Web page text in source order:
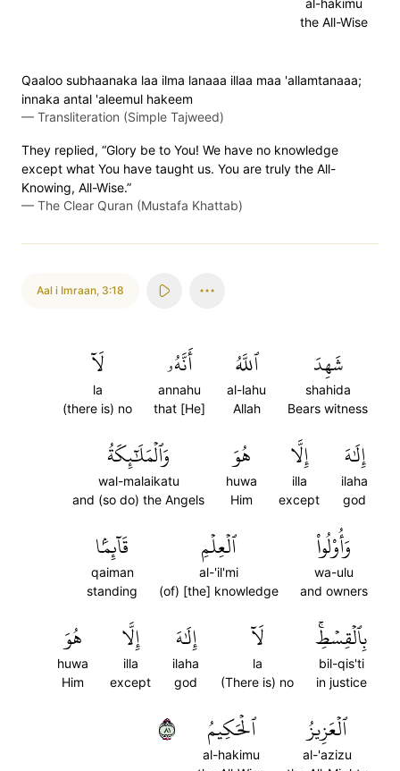
al-hakimu
the All-Wise
Qaaloo subhaanaka laa ilma lanaaa illaa maa 'allamtanaaa;
innaka antal 'aleemul hakeem
— Transliteration (Simple Tajweed)
They replied, “Glory be to You! We have no knowledge
except what You have taught us. You are truly the All-
Knowing, All-Wise.”
— The Clear Quran (Mustafa Khattab)
Aal i Imraan, 3:18
شَهِدَ
shahida
Bears witness
ٱللَّهُ
al-lahu
Allah
أَنَّهُۥ
annahu
that [He]
لَآ
la
(there is) no
إِلَٰهَ
ilaha
god
إِلَّا
illa
except
هُوَ
huwa
Him
وَٱلۡمَلَٰٓئِكَةُ
wal-malaikatu
and (so do) the Angels
وَأُوْلُواْ
wa-ulu
and owners
ٱلۡعِلۡمِ
al-'il'mi
(of) [the] knowledge
قَآئِمَۢا
qaiman
standing
بِٱلۡقِسۡطِۚ
bil-qis'ti
in justice
لَآ
la
(There is) no
إِلَٰهَ
ilaha
god
إِلَّا
illa
except
هُوَ
huwa
Him
ٱلۡعَزِيزُ
al-'azizu
ٱلۡحَكِيمُ
al-hakimu
١٨